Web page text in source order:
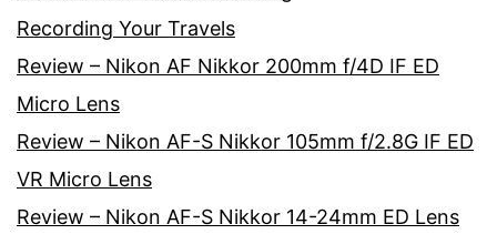
Recording Your Travels
Review – Nikon AF Nikkor 200mm f/4D IF ED
Micro Lens
Review – Nikon AF-S Nikkor 105mm f/2.8G IF ED
VR Micro Lens
Review – Nikon AF-S Nikkor 14-24mm ED Lens